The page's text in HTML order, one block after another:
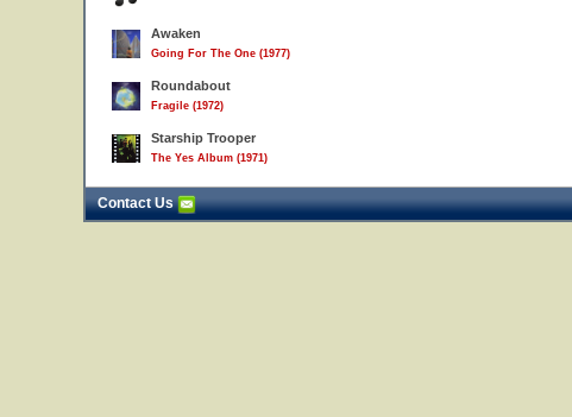
Awaken
Going For The One (1977)
Roundabout
Fragile (1972)
Starship Trooper
The Yes Album (1971)
Contact Us